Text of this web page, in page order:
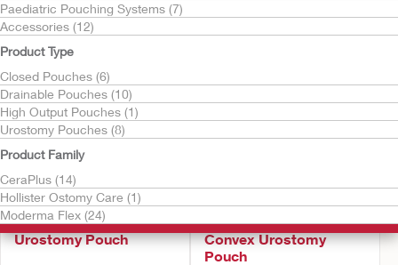
Paediatric Pouching Systems (7)
Accessories (12)
Product Type
Closed Pouches (6)
Drainable Pouches (10)
High Output Pouches (1)
Urostomy Pouches (8)
Product Family
CeraPlus (14)
Hollister Ostomy Care (1)
Moderma Flex (24)
Try it Free
CeraPlus™ Soft Convex
Urostomy Pouch
Try it Free
CeraPlus™ Firm
Convex Urostomy
Pouch